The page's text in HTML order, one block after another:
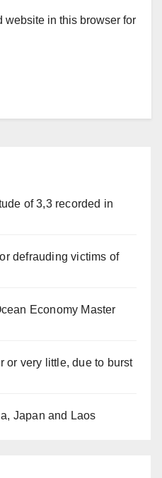
website in this browser for
of 3,3 recorded in
defrauding victims of
Economy Master
or very little, due to burst
Japan and Laos